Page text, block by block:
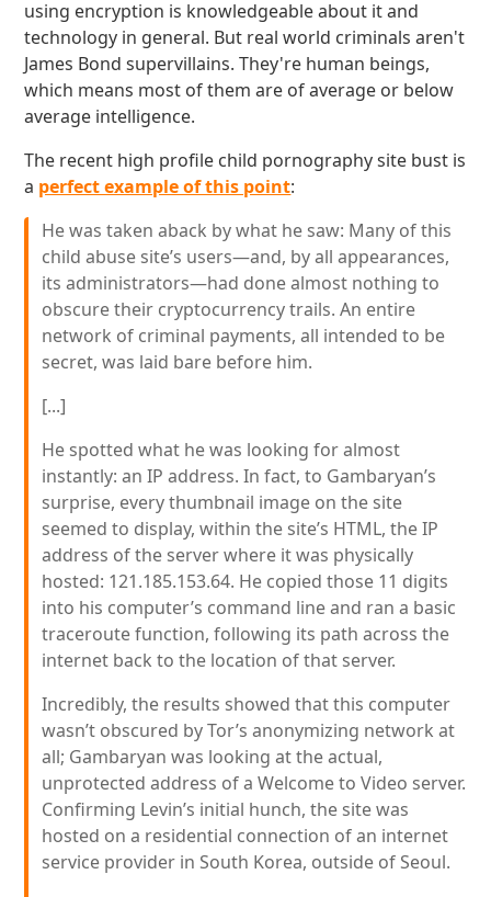
using encryption is knowledgeable about it and
technology in general. But real world criminals aren't
James Bond supervillains. They're human beings,
which means most of them are of average or below
average intelligence.
The recent high profile child pornography site bust is
a perfect example of this point:
He was taken aback by what he saw: Many of this
child abuse site’s users—and, by all appearances,
its administrators—had done almost nothing to
obscure their cryptocurrency trails. An entire
network of criminal payments, all intended to be
secret, was laid bare before him.
[...]
He spotted what he was looking for almost
instantly: an IP address. In fact, to Gambaryan’s
surprise, every thumbnail image on the site
seemed to display, within the site’s HTML, the IP
address of the server where it was physically
hosted: 121.185.153.64. He copied those 11 digits
into his computer’s command line and ran a basic
traceroute function, following its path across the
internet back to the location of that server.
Incredibly, the results showed that this computer
wasn’t obscured by Tor’s anonymizing network at
all; Gambaryan was looking at the actual,
unprotected address of a Welcome to Video server.
Confirming Levin’s initial hunch, the site was
hosted on a residential connection of an internet
service provider in South Korea, outside of Seoul.